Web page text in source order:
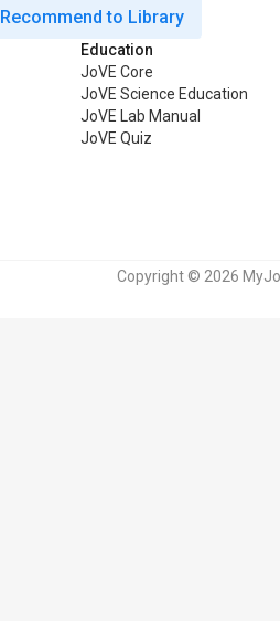
Recommend to Library
Education
JoVE Core
JoVE Science Education
JoVE Lab Manual
JoVE Quiz
Copyright © 2026